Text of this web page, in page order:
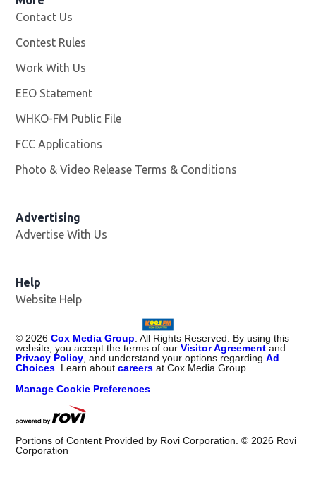
Contact Us
Contest Rules
Work With Us
EEO Statement
WHKO-FM Public File
FCC Applications
Photo & Video Release Terms & Conditions
Advertising
Advertise With Us
Help
Website Help
© 2026 Cox Media Group . All Rights Reserved. By using this
website, you accept the terms of ourVisitor Agreement and
Privacy Policy , and understand your options regardingAd
Choices . Learn aboutcareers at Cox Media Group.
Manage Cookie Preferences
Portions of Content Provided by Rovi Corporation. © 2026 Rovi
Corporation